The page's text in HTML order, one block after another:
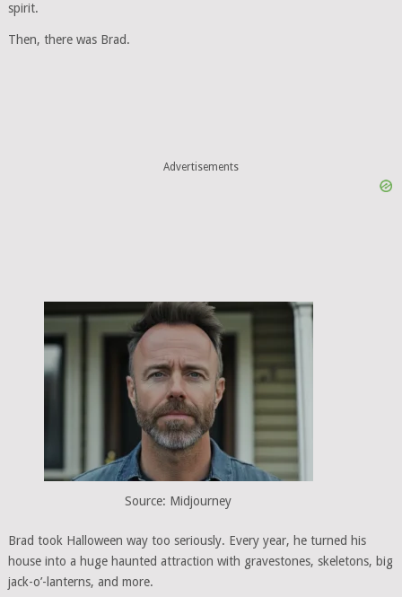
spirit.
Then, there was Brad.
Advertisements
Source: Midjourney
Brad took Halloween way too seriously. Every year, he turned his
house into a huge haunted attraction with gravestones, skeletons, big
jack-o’-lanterns, and more.